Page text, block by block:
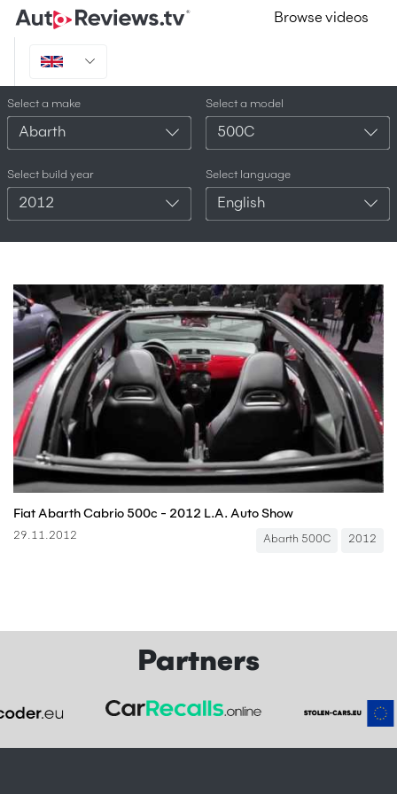
Browse videos
Select a make
Abarth
Select a model
500C
Select build year
2012
Select language
English
Fiat Abarth Cabrio 500c - 2012 L.A. Auto Show
29.11.2012 Abarth 500C 2012
Partners